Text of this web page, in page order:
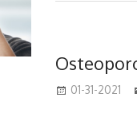
01-31-2021